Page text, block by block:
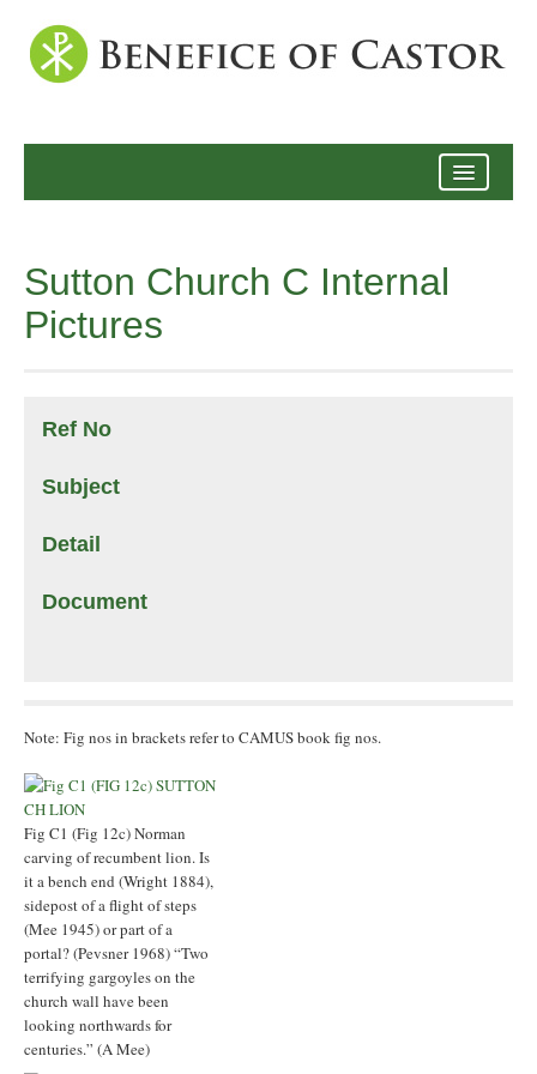
Sutton Church C Internal
Pictures
Ref No
Subject
Detail
Document
Note: Fig nos in brackets refer to CAMUS book fig nos.
Fig C1 (Fig 12c) Norman
carving of recumbent lion. Is
it a bench end (Wright 1884),
sidepost of a flight of steps
(Mee 1945) or part of a
portal? (Pevsner 1968) “Two
terrifying gargoyles on the
church wall have been
looking northwards for
centuries.” (A Mee)